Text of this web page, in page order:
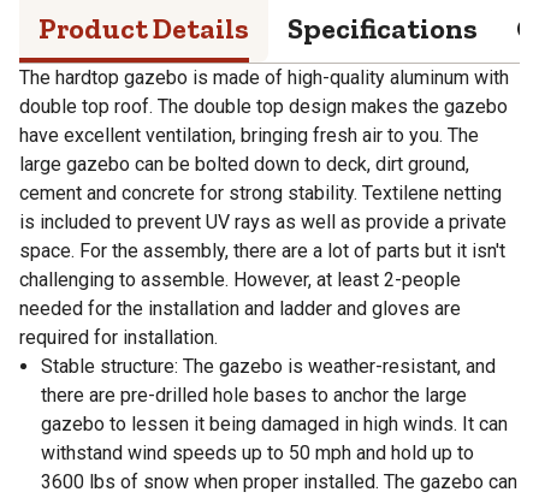
Product Details Specifications
The hardtop gazebo is made of high-quality aluminum with
double top roof. The double top design makes the gazebo
have excellent ventilation, bringing fresh air to you. The
large gazebo can be bolted down to deck, dirt ground,
cement and concrete for strong stability. Textilene netting
is included to prevent UV rays as well as provide a private
space. For the assembly, there are a lot of parts but it isn't
challenging to assemble. However, at least 2-people
needed for the installation and ladder and gloves are
required for installation.
Stable structure: The gazebo is weather-resistant, and
there are pre-drilled hole bases to anchor the large
gazebo to lessen it being damaged in high winds. It can
withstand wind speeds up to 50 mph and hold up to
3600 lbs of snow when proper installed. The gazebo can